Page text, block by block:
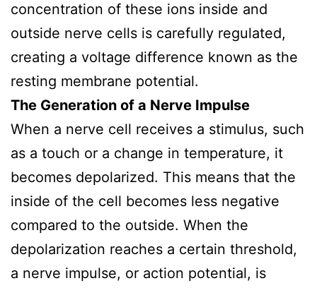
concentration of these ions inside and
outside nerve cells is carefully regulated,
creating a voltage difference known as the
resting membrane potential.
The Generation of a Nerve Impulse
When a nerve cell receives a stimulus, such
as a touch or a change in temperature, it
becomes depolarized. This means that the
inside of the cell becomes less negative
compared to the outside. When the
depolarization reaches a certain threshold,
a nerve impulse, or action potential, is